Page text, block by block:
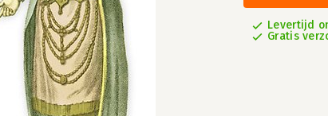
Levertijd
Gratis